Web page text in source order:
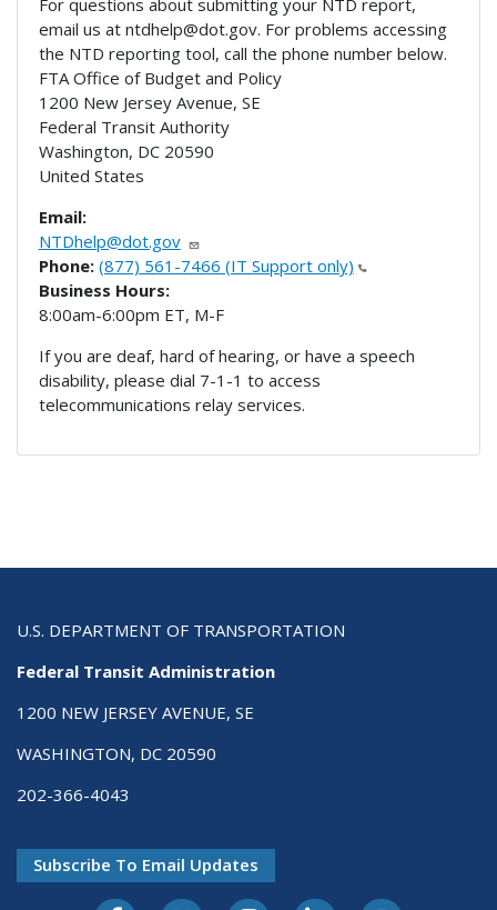
For questions about submitting your NTD report,
email us at ntdhelp@dot.gov. For problems accessing
the NTD reporting tool, call the phone number below.
FTA Office of Budget and Policy
1200 New Jersey Avenue, SE
Federal Transit Authority
Washington, DC 20590
United States
Email:
NTDhelp@dot.gov
Phone: (877) 561-7466 (IT Support only)
Business Hours:
8:00am-6:00pm ET, M-F
If you are deaf, hard of hearing, or have a speech
disability, please dial 7-1-1 to access
telecommunications relay services.
U.S. DEPARTMENT OF TRANSPORTATION
Federal Transit Administration
1200 NEW JERSEY AVENUE, SE
WASHINGTON, DC 20590
202-366-4043
Subscribe To Email Updates